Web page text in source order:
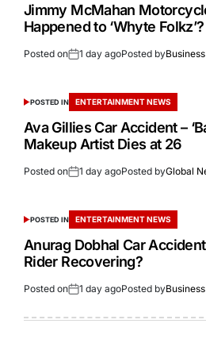
Jimmy McMahan
Happened to ‘Whyte Folkz’?
Posted on 1 day agoPosted by
POSTED IN ENTERTAINMENT NEWS
Ava Gillies Car Accident –
Makeup Artist Dies at 26
Posted on 1 day agoPosted byGlobal
POSTED IN ENTERTAINMENT NEWS
Anurag Dobhal Car
Rider Recovering?
Posted on 1 day agoPosted by